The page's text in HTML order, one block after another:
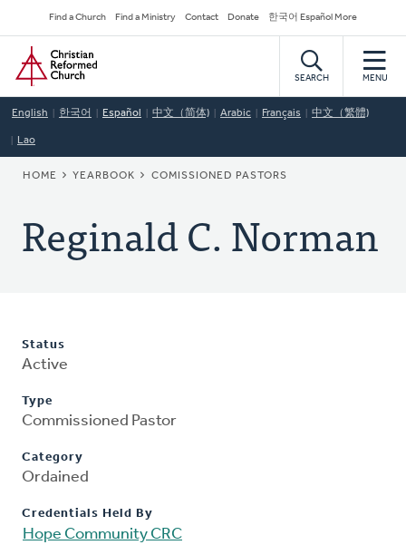
to
main
content
Secondary
Navigation
Find a Church Find a Ministry Contact Donate 한국어 Español More
Home
SEARCH MENU
English 한국어 Español 中文（简体) Arabic Français 中文（繁體)
Lao
BREADCRUMB
HOME YEARBOOK COMISSIONED PASTORS
Reginald C. Norman
Status
Active
Type
Commissioned Pastor
Category
Ordained
Credentials Held By
Hope Community CRC